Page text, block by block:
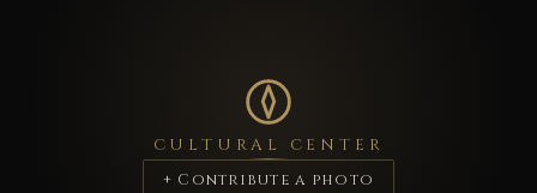
CULTURAL CENTER
+ Contribute a photo